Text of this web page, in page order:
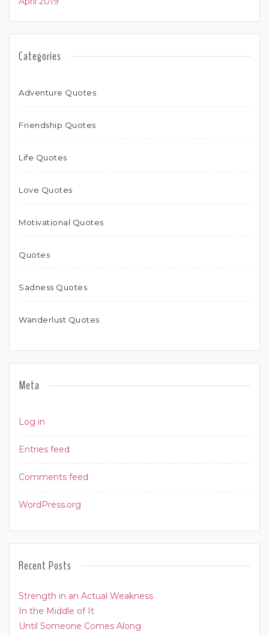
Categories
Adventure Quotes
Friendship Quotes
Life Quotes
Love Quotes
Motivational Quotes
Quotes
Sadness Quotes
Wanderlust Quotes
Meta
Log in
Entries feed
Comments feed
WordPress.org
Recent Posts
Strength in an Actual Weakness
In the Middle of It
Until Someone Comes Along